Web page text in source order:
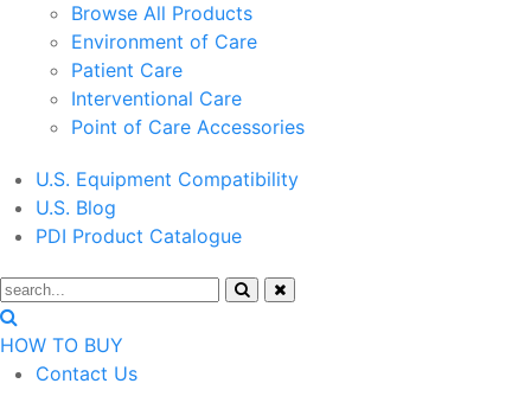
Browse All Products
Environment of Care
Patient Care
Interventional Care
Point of Care Accessories
U.S. Equipment Compatibility
U.S. Blog
PDI Product Catalogue
HOW TO BUY
Contact Us